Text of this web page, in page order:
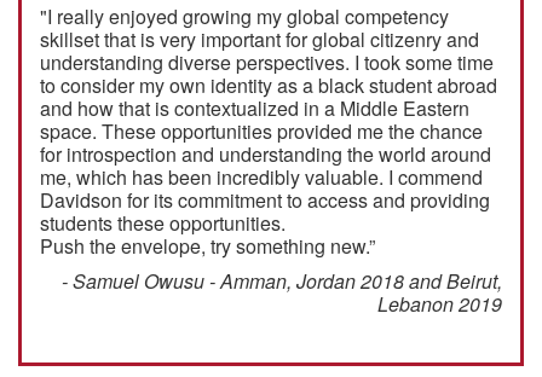
"I really enjoyed growing my global competency
skillset that is very important for global citizenry and
understanding diverse perspectives. I took some time
to consider my own identity as a black student abroad
and how that is contextualized in a Middle Eastern
space. These opportunities provided me the chance
for introspection and understanding the world around
me, which has been incredibly valuable. I commend
Davidson for its commitment to access and providing
students these opportunities.
Push the envelope, try something new.”
- Samuel Owusu - Amman, Jordan 2018 and Beirut,
Lebanon 2019